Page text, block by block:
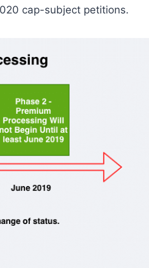
cap-subject petitions.